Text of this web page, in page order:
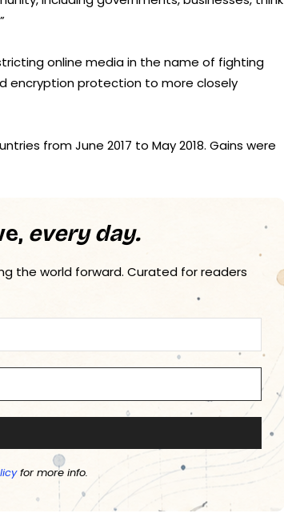
online media in the name of fighting
encryption protection to more closely
from June 2017 to May 2018. Gains were
every day.
the world forward. Curated for readers
for more info.